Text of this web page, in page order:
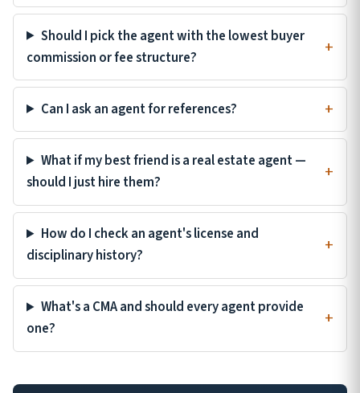
Should I pick the agent with the lowest buyer
commission or fee structure?
Can I ask an agent for references?
What if my best friend is a real estate agent —
should I just hire them?
How do I check an agent's license and
disciplinary history?
What's a CMA and should every agent provide
one?